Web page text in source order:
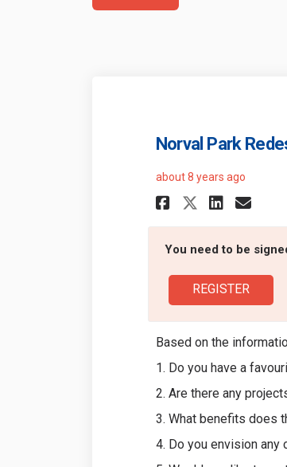
Norval Park
about 8 years ago
Share
Share
You need to be
REGISTER
Based on the
1. Do you have a
2. Are there any
3. What benefits does
4. Do you envision any